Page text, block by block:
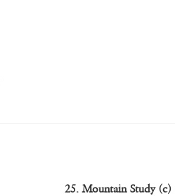
Next
25. Mountain Study (c)